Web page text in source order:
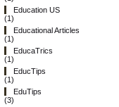
Education US
(1)
Educational Articles
(1)
EducaTrics
(1)
EducTips
(1)
EduTips
(3)